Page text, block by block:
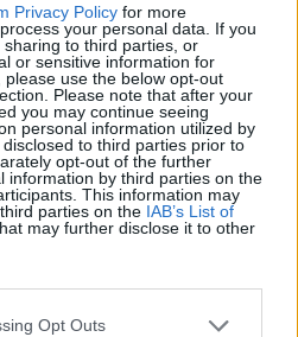
Privacy Policy for more
your personal data. If you
to third parties, or
or sensitive information for
use the below opt-out
Please note that after your
you may continue seeing
personal information utilized by
to third parties prior to
opt-out of the further
information by third parties on the
This information may
parties on the IAB’s List of
may further disclose it to other
Opt Outs